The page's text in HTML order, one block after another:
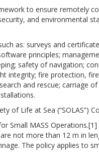
to ensure remotely
and environmental
as: surveys and
principles;
safety of navigation;
integrity; fire protection,
and rescue; carriage of
of Life at Sea (“SOLAS”)
Small MASS Operations.[1]
not more than 12 m in
The policy applies to